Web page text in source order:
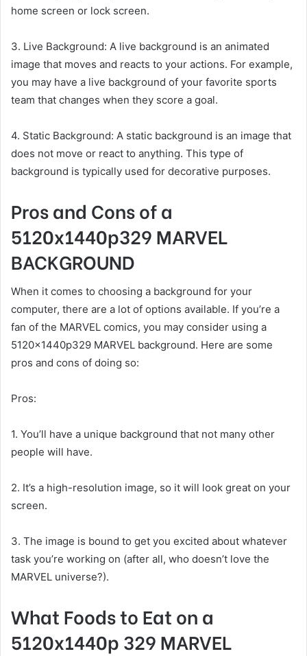
home screen or lock screen.
3. Live Background: A live background is an animated
image that moves and reacts to your actions. For example,
you may have a live background of your favorite sports
team that changes when they score a goal.
4. Static Background: A static background is an image that
does not move or react to anything. This type of
background is typically used for decorative purposes.
Pros and Cons of a
5120x1440p329 MARVEL
BACKGROUND
When it comes to choosing a background for your
computer, there are a lot of options available. If you’re a
fan of the MARVEL comics, you may consider using a
5120x1440p329 MARVEL background. Here are some
pros and cons of doing so:
Pros:
1. You’ll have a unique background that not many other
people will have.
2. It’s a high-resolution image, so it will look great on your
screen.
3. The image is bound to get you excited about whatever
task you’re working on (after all, who doesn’t love the
MARVEL universe?).
What Foods to Eat on a
5120x1440p 329 MARVEL